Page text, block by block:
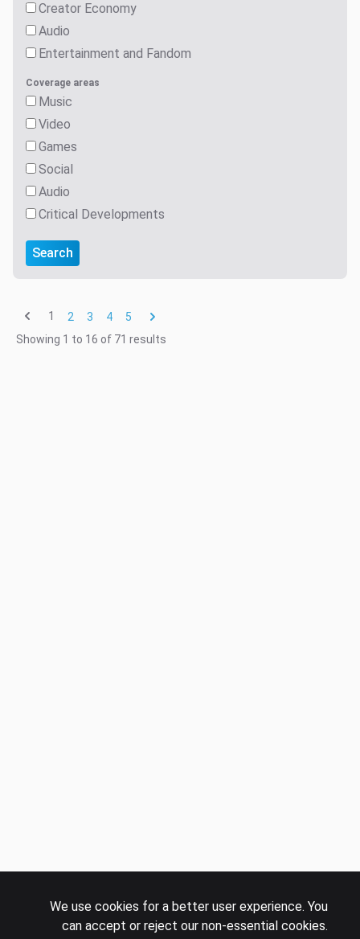
Creator Economy
Audio
Entertainment and Fandom
Coverage areas
Music
Video
Games
Social
Audio
Critical Developments
Search
1 2 3 4
5
Showing 1 to 16 of 71 results
We use cookies for a better user experience. You
can accept or reject our non-essential cookies.